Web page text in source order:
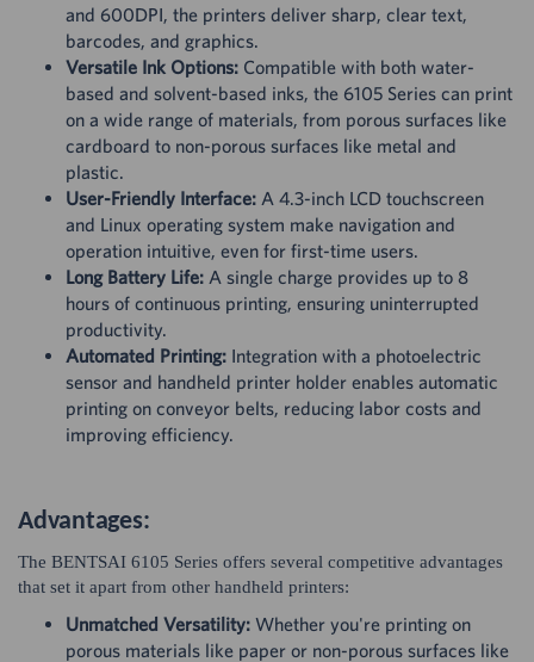
and 600DPI, the printers deliver sharp, clear text,
barcodes, and graphics.
Versatile Ink Options: Compatible with both water-
based and solvent-based inks, the 6105 Series can print
on a wide range of materials, from porous surfaces like
cardboard to non-porous surfaces like metal and
plastic.
User-Friendly Interface: A 4.3-inch LCD touchscreen
and Linux operating system make navigation and
operation intuitive, even for first-time users.
Long Battery Life: A single charge provides up to 8
hours of continuous printing, ensuring uninterrupted
productivity.
Automated Printing: Integration with a photoelectric
sensor and handheld printer holder enables automatic
printing on conveyor belts, reducing labor costs and
improving efficiency.
Advantages:
The BENTSAI 6105 Series offers several competitive advantages
that set it apart from other handheld printers:
Unmatched Versatility: Whether you're printing on
porous materials like paper or non-porous surfaces like